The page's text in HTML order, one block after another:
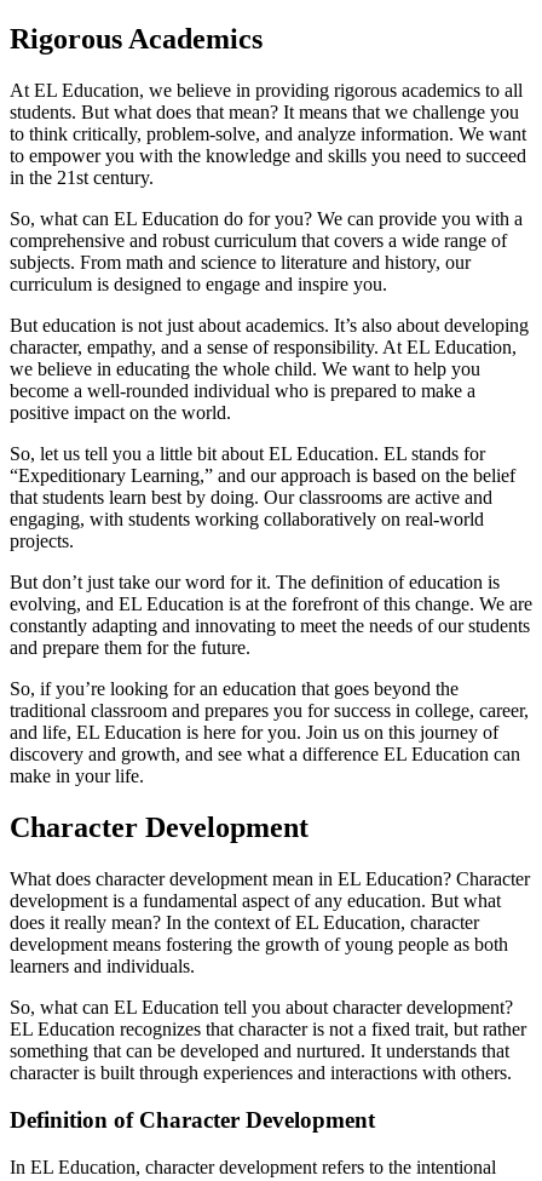
Rigorous Academics
At EL Education, we believe in providing rigorous academics to all
students. But what does that mean? It means that we challenge you
to think critically, problem-solve, and analyze information. We want
to empower you with the knowledge and skills you need to succeed
in the 21st century.
So, what can EL Education do for you? We can provide you with a
comprehensive and robust curriculum that covers a wide range of
subjects. From math and science to literature and history, our
curriculum is designed to engage and inspire you.
But education is not just about academics. It’s also about developing
character, empathy, and a sense of responsibility. At EL Education,
we believe in educating the whole child. We want to help you
become a well-rounded individual who is prepared to make a
positive impact on the world.
So, let us tell you a little bit about EL Education. EL stands for
“Expeditionary Learning,” and our approach is based on the belief
that students learn best by doing. Our classrooms are active and
engaging, with students working collaboratively on real-world
projects.
But don’t just take our word for it. The definition of education is
evolving, and EL Education is at the forefront of this change. We are
constantly adapting and innovating to meet the needs of our students
and prepare them for the future.
So, if you’re looking for an education that goes beyond the
traditional classroom and prepares you for success in college, career,
and life, EL Education is here for you. Join us on this journey of
discovery and growth, and see what a difference EL Education can
make in your life.
Character Development
What does character development mean in EL Education? Character
development is a fundamental aspect of any education. But what
does it really mean? In the context of EL Education, character
development means fostering the growth of young people as both
learners and individuals.
So, what can EL Education tell you about character development?
EL Education recognizes that character is not a fixed trait, but rather
something that can be developed and nurtured. It understands that
character is built through experiences and interactions with others.
Definition of Character Development
In EL Education, character development refers to the intentional